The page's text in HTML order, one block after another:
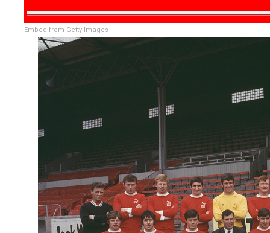
Embed from Getty Images